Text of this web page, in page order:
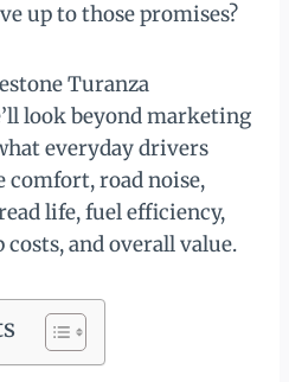
up to those promises?
Turanza
look beyond marketing
everyday drivers
comfort, road noise,
life, fuel efficiency,
and overall value.